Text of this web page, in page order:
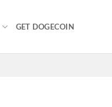
GET DOGECOIN